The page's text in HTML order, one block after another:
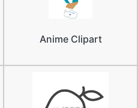
Anime Clipart